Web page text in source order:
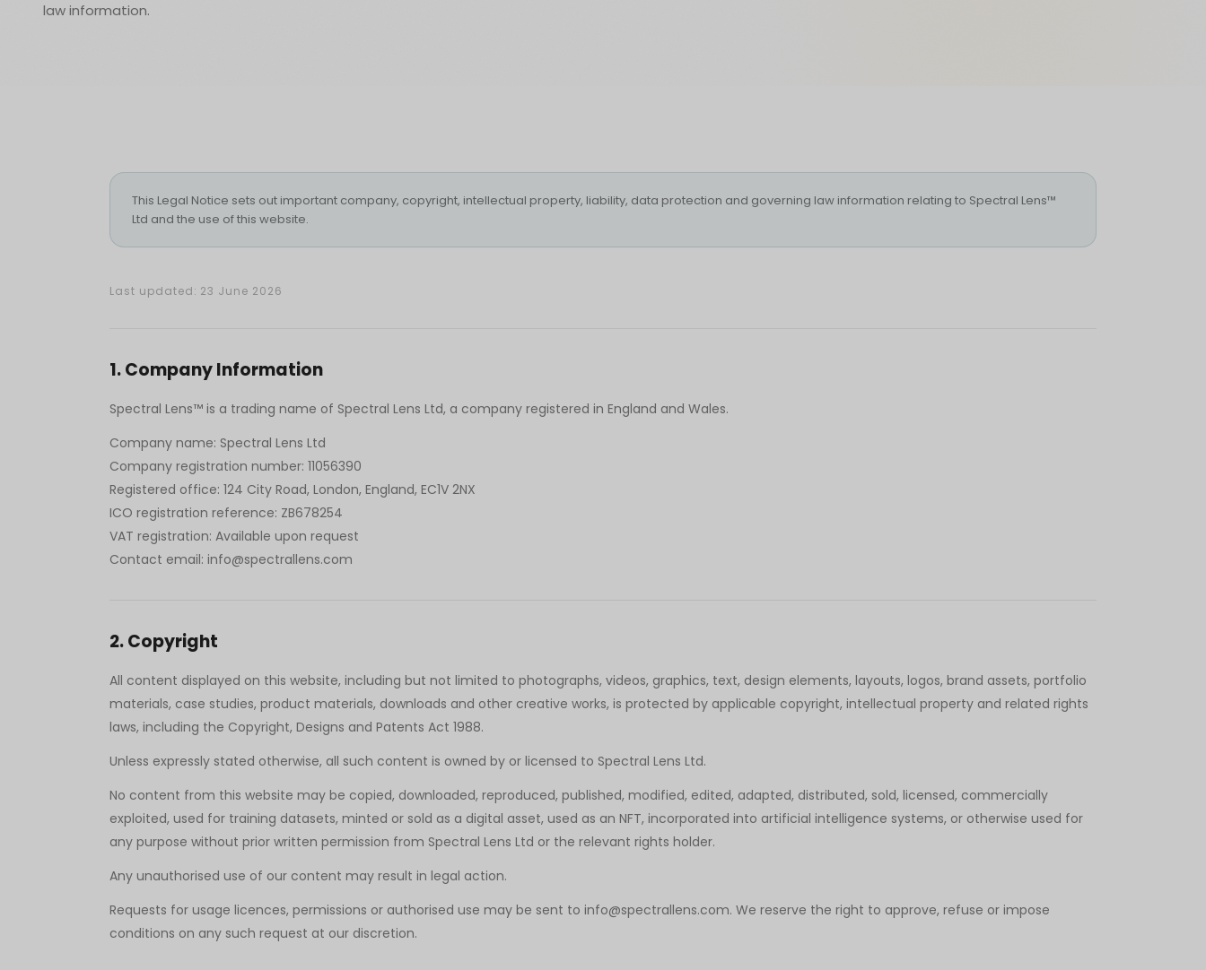
law information.
This Legal Notice sets out important company, copyright, intellectual property, liability, data protection and governing law information relating to Spectral Lens™
Ltd and the use of this website.
Last updated: 23 June 2026
1.Company Information
Spectral Lens™ is a trading name of Spectral Lens Ltd, a company registered in England and Wales.
Company name: Spectral Lens Ltd
Company registration number: 11056390
Registered office: 124 City Road, London, England, EC1V 2NX
ICO registration reference: ZB678254
VAT registration: Available upon request
Contact email: info@spectrallens.com
2.Copyright
All content displayed on this website, including but not limited to photographs, videos, graphics, text, design elements, layouts, logos, brand assets, portfolio
materials, case studies, product materials, downloads and other creative works, is protected by applicable copyright, intellectual property and related rights
laws, including the Copyright, Designs and Patents Act 1988.
Unless expressly stated otherwise, all such content is owned by or licensed to Spectral Lens Ltd.
No content from this website may be copied, downloaded, reproduced, published, modified, edited, adapted, distributed, sold, licensed, commercially
exploited, used for training datasets, minted or sold as a digital asset, used as an NFT, incorporated into artificial intelligence systems, or otherwise used for
any purpose without prior written permission from Spectral Lens Ltd or the relevant rights holder.
Any unauthorised use of our content may result in legal action.
Requests for usage licences, permissions or authorised use may be sent to info@spectrallens.com. We reserve the right to approve, refuse or impose
conditions on any such request at our discretion.